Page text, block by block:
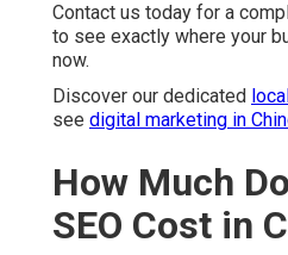
Contact us today for a
to see exactly where your
now.
Discover our dedicated
see digital marketing in
How Much
SEO Cost in